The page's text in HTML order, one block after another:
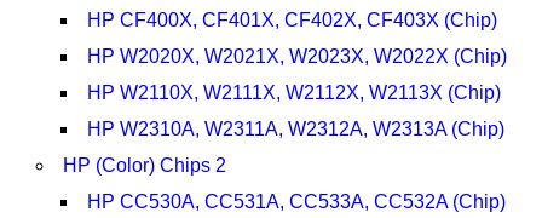
HP CF400X, CF401X, CF402X, CF403X (Chip)
HP W2020X, W2021X, W2023X, W2022X (Chip)
HP W2110X, W2111X, W2112X, W2113X (Chip)
HP W2310A, W2311A, W2312A, W2313A (Chip)
HP (Color) Chips 2
HP CC530A, CC531A, CC533A, CC532A (Chip)